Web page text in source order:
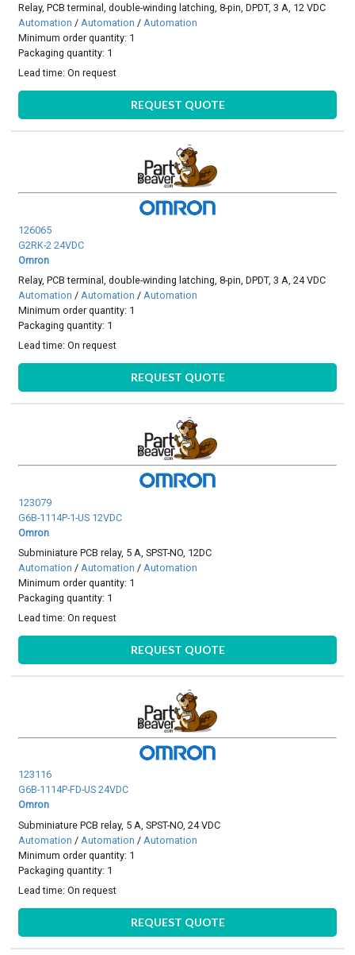
Relay, PCB terminal, double-winding latching, 8-pin, DPDT, 3 A, 12 VDC
Automation / Automation / Automation
Minimum order quantity: 1
Packaging quantity: 1
Lead time:On request
REQUEST QUOTE
126065
G2RK-2 24VDC
Omron
Relay, PCB terminal, double-winding latching, 8-pin, DPDT, 3 A, 24 VDC
Automation / Automation / Automation
Minimum order quantity: 1
Packaging quantity: 1
Lead time:On request
REQUEST QUOTE
123079
G6B-1114P-1-US 12VDC
Omron
Subminiature PCB relay, 5 A, SPST-NO, 12DC
Automation / Automation / Automation
Minimum order quantity: 1
Packaging quantity: 1
Lead time:On request
REQUEST QUOTE
123116
G6B-1114P-FD-US 24VDC
Omron
Subminiature PCB relay, 5 A, SPST-NO, 24 VDC
Automation / Automation / Automation
Minimum order quantity: 1
Packaging quantity: 1
Lead time:On request
REQUEST QUOTE